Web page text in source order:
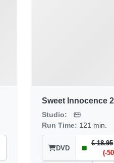
Sweet Innocence 2
Studio:
Run Time: 121 min.
DVD
€ 18.95
(-